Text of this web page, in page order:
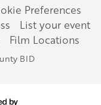
Preferences
List your event
Film Locations
BID